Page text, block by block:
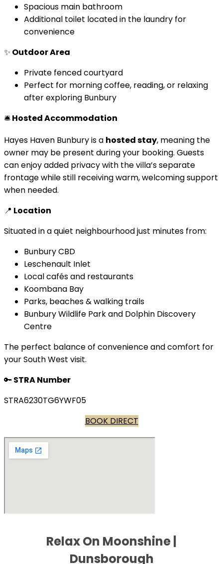
Spacious main bathroom
Additional toilet located in the laundry for
convenience
✨ Outdoor Area
Private fenced courtyard
Perfect for morning coffee, reading, or relaxing
after exploring Bunbury
🛎Hosted Accommodation
Hayes Haven Bunbury is a hosted stay, meaning the
owner may be present during your booking. Guests
can enjoy added privacy with the villa’s separate
frontage while still receiving warm, welcoming support
when needed.
📍 Location
Situated in a quiet neighbourhood just minutes from:
Bunbury CBD
Leschenault Inlet
Local cafés and restaurants
Koombana Bay
Parks, beaches & walking trails
Bunbury Wildlife Park and Dolphin Discovery
Centre
The perfect balance of convenience and comfort for
your South West visit.
🔑 STRA Number
STRA6230TG6YWF05
BOOK DIRECT
Relax On Moonshine |
Dunsborough